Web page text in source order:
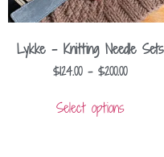
Lykke – Knitting Needle Sets
$124.00 – $200.00
Select options